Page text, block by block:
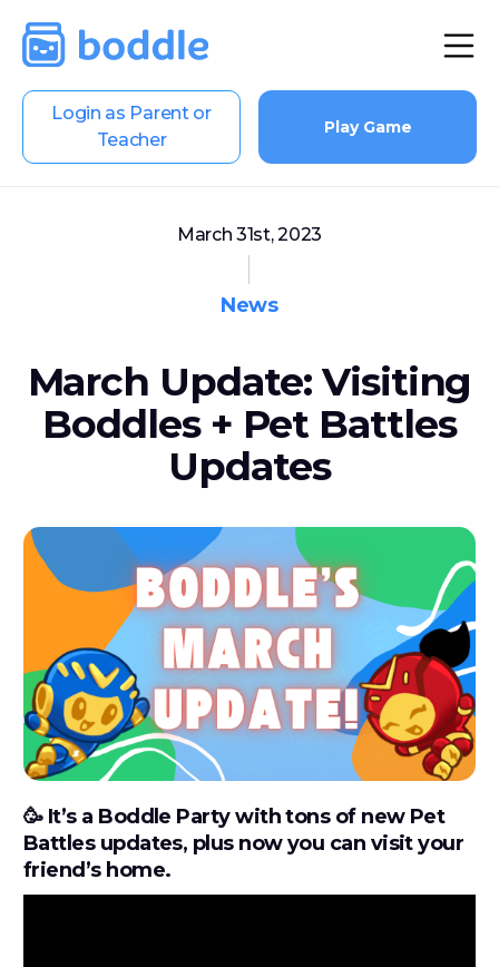
Login as Parent or
Teacher
Play Game
March 31st, 2023
News
March Update: Visiting
Boddles + Pet Battles
Updates
🥳 It’s a Boddle Party with tons of new Pet
Battles updates, plus now you can visit your
friend’s home.